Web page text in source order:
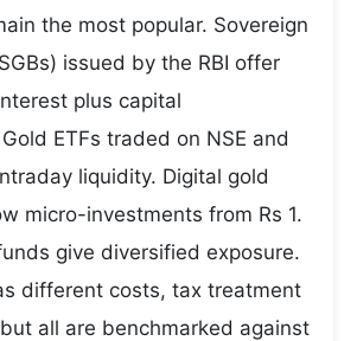
the most popular. Sovereign
issued by the RBI offer
plus capital
ETFs traded on NSE and
liquidity. Digital gold
micro-investments from Rs 1.
give diversified exposure.
different costs, tax treatment
all are benchmarked against